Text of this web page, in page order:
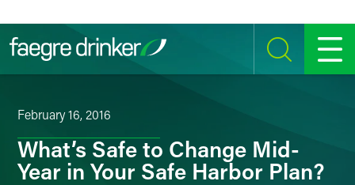
SEARCH MENU
February 16, 2016
What’s Safe to Change Mid-
Year in Your Safe Harbor Plan?